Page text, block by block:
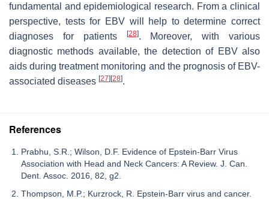
fundamental and epidemiological research. From a clinical
perspective, tests for EBV will help to determine correct
diagnoses for patients
[28]. Moreover, with various
diagnostic methods available, the detection of EBV also
aids during treatment monitoring and the prognosis of EBV-
associated diseases [27] [28].
References
Prabhu, S.R.; Wilson, D.F. Evidence of Epstein-Barr Virus
Association with Head and Neck Cancers: A Review. J. Can.
Dent. Assoc. 2016, 82, g2.
Thompson, M.P.; Kurzrock, R. Epstein-Barr virus and cancer.